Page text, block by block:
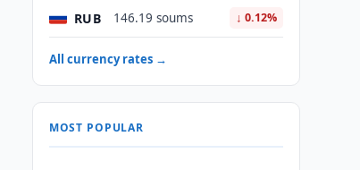
RUB 146.19 soums ↓ 0.12%
All currency rates →
MOST POPULAR